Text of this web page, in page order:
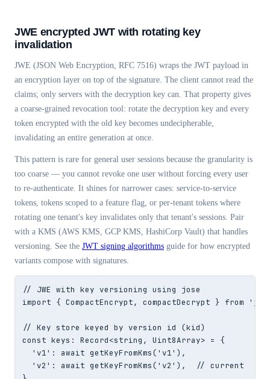
JWE encrypted JWT with rotating key
invalidation
JWE (JSON Web Encryption, RFC 7516) wraps the JWT payload in
an encryption layer on top of the signature. The client cannot read the
claims; only servers with the decryption key can. That property gives
a coarse-grained revocation tool: rotate the decryption key and every
token encrypted with the old key becomes undecipherable,
invalidating an entire generation at once.
This pattern is rare for general user sessions because the granularity is
too coarse — you cannot revoke one user without forcing every user
to re-authenticate. It shines for narrower cases: service-to-service
tokens, tokens scoped to a feature flag, or per-tenant tokens where
rotating one tenant's key invalidates only that tenant's sessions. Pair
with a KMS (AWS KMS, GCP KMS, HashiCorp Vault) that handles
versioning. See the JWT signing algorithms guide for how encrypted
variants compose with signatures.
// JWE with key versioning using jose
import { CompactEncrypt, compactDecrypt } from
// Key store keyed by version id (kid)
const keys: Record<string, Uint8Array> = {
  'v1': await getKeyFromKms('v1'),
  'v2': await getKeyFromKms('v2'),  // current